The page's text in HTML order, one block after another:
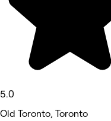
5.0
Old Toronto, Toronto